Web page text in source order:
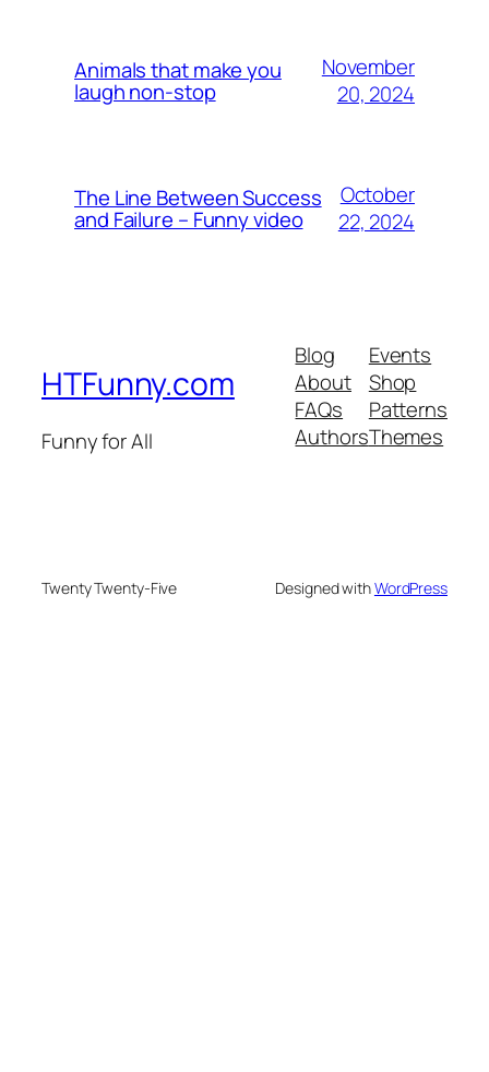
Animals that make you
laugh non-stop
November
20, 2024
The Line Between Success
and Failure – Funny video
October
22, 2024
HTFunny.com
Funny for All
Blog
About
FAQs
Authors
Events
Shop
Patterns
Themes
Twenty Twenty-Five Designed withWordPress